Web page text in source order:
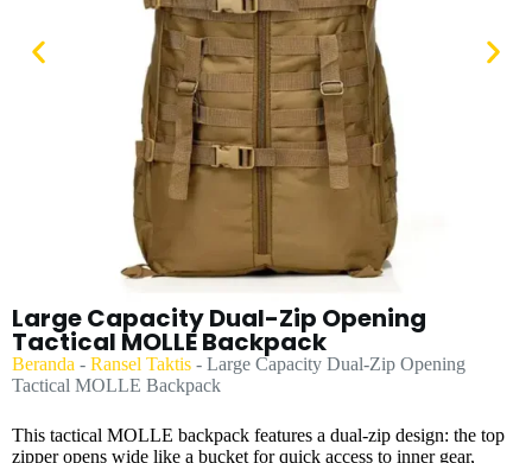
Large Capacity Dual-Zip Opening
Tactical MOLLE Backpack
Beranda - Ransel Taktis - Large Capacity Dual-Zip Opening
Tactical MOLLE Backpack
This tactical MOLLE backpack features a dual-zip design: the top
zipper opens wide like a bucket for quick access to inner gear,